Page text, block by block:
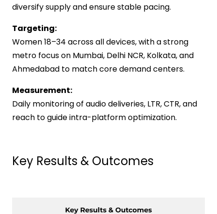
diversify supply and ensure stable pacing.
Targeting:
Women 18–34 across all devices, with a strong
metro focus on Mumbai, Delhi NCR, Kolkata, and
Ahmedabad to match core demand centers.
Measurement:
Daily monitoring of audio deliveries, LTR, CTR, and
reach to guide intra-platform optimization.
Key Results & Outcomes